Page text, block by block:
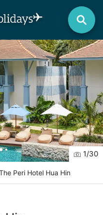
1/30
Peri Hotel Hua Hin